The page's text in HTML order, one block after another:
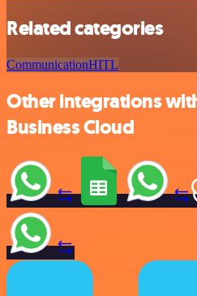
Related categories
CommunicationHITL
Other integrations
Business Cloud